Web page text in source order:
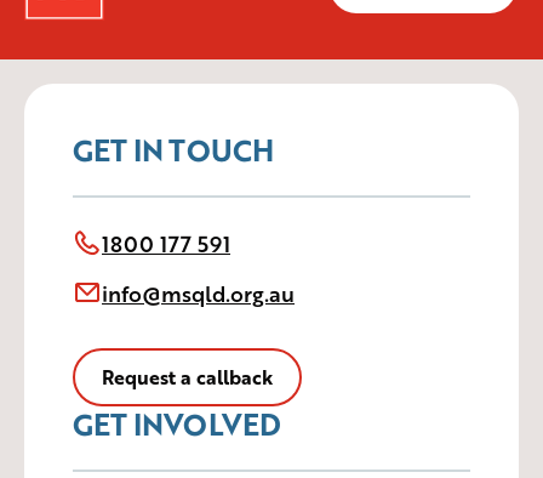
GET IN TOUCH
1800 177 591
info@msqld.org.au
Request a callback
GET INVOLVED